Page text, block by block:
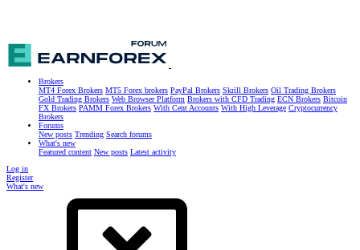
Brokers
MT4 Forex Brokers MT5 Forex brokers PayPal Brokers Skrill Brokers Oil Trading Brokers
Gold Trading Brokers Web Browser Platform Brokers with CFD Trading ECN Brokers Bitcoin
FX Brokers PAMM Forex Brokers With Cent Accounts With High Leverage Cryptocurrency
Brokers
Forums
New posts Trending Search forums
What's new
Featured content New posts Latest activity
Log in
Register
What's new